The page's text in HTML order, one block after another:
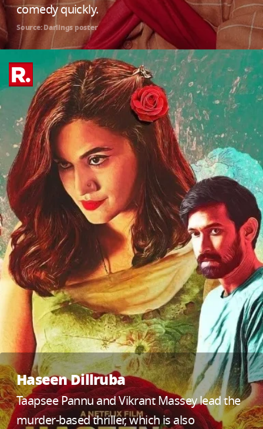
comedy quickly.
Source: Darlings poster
Haseen Dillruba
Taapsee Pannu and Vikrant Massey lead the
murder-based thriller, which is also